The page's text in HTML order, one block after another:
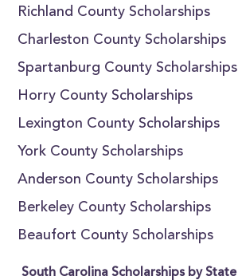
Richland County Scholarships
Charleston County Scholarships
Spartanburg County Scholarships
Horry County Scholarships
Lexington County Scholarships
York County Scholarships
Anderson County Scholarships
Berkeley County Scholarships
Beaufort County Scholarships
South Carolina Scholarships by State